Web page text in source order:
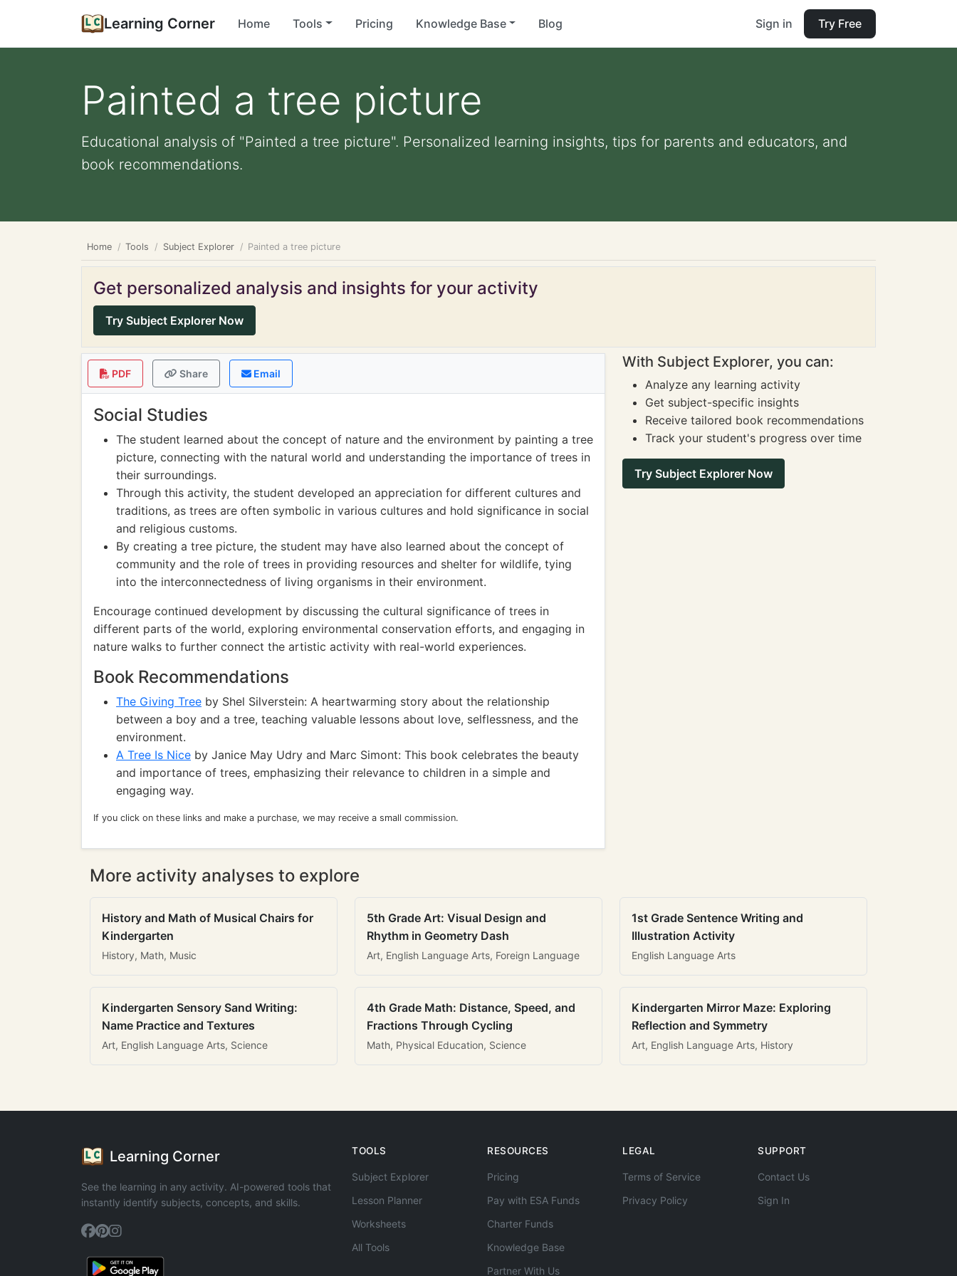
Learning Corner Home Tools Pricing Knowledge Base Blog Sign in Try Free
Painted a tree picture
Educational analysis of "Painted a tree picture". Personalized learning insights, tips for parents and educators, and
book recommendations.
Home Tools Subject Explorer Painted a tree picture
Get personalized analysis and insights for your activity
Try Subject Explorer Now
PDF Share Email
Social Studies
The student learned about the concept of nature and the environment by painting a tree
picture, connecting with the natural world and understanding the importance of trees in
their surroundings.
Through this activity, the student developed an appreciation for different cultures and
traditions, as trees are often symbolic in various cultures and hold significance in social
and religious customs.
By creating a tree picture, the student may have also learned about the concept of
community and the role of trees in providing resources and shelter for wildlife, tying
into the interconnectedness of living organisms in their environment.
Encourage continued development by discussing the cultural significance of trees in
different parts of the world, exploring environmental conservation efforts, and engaging in
nature walks to further connect the artistic activity with real-world experiences.
Book Recommendations
The Giving Tree by Shel Silverstein: A heartwarming story about the relationship
between a boy and a tree, teaching valuable lessons about love, selflessness, and the
environment.
A Tree Is Nice by Janice May Udry and Marc Simont: This book celebrates the beauty
and importance of trees, emphasizing their relevance to children in a simple and
engaging way.
If you click on these links and make a purchase, we may receive a small commission.
With Subject Explorer, you can:
Analyze any learning activity
Get subject-specific insights
Receive tailored book recommendations
Track your student's progress over time
Try Subject Explorer Now
More activity analyses to explore
History and Math of Musical Chairs for
Kindergarten
History, Math, Music
5th Grade Art: Visual Design and
Rhythm in Geometry Dash
Art, English Language Arts, Foreign Language
1st Grade Sentence Writing and
Illustration Activity
English Language Arts
Kindergarten Sensory Sand Writing:
Name Practice and Textures
Art, English Language Arts, Science
4th Grade Math: Distance, Speed, and
Fractions Through Cycling
Math, Physical Education, Science
Kindergarten Mirror Maze: Exploring
Reflection and Symmetry
Art, English Language Arts, History
Learning Corner
See the learning in any activity. AI-powered tools that
instantly identify subjects, concepts, and skills.
TOOLS
Subject Explorer
Lesson Planner
Worksheets
All Tools
RESOURCES
Pricing
Pay with ESA Funds
Charter Funds
Knowledge Base
Partner With Us
LEGAL
Terms of Service
Privacy Policy
SUPPORT
Contact Us
Sign In